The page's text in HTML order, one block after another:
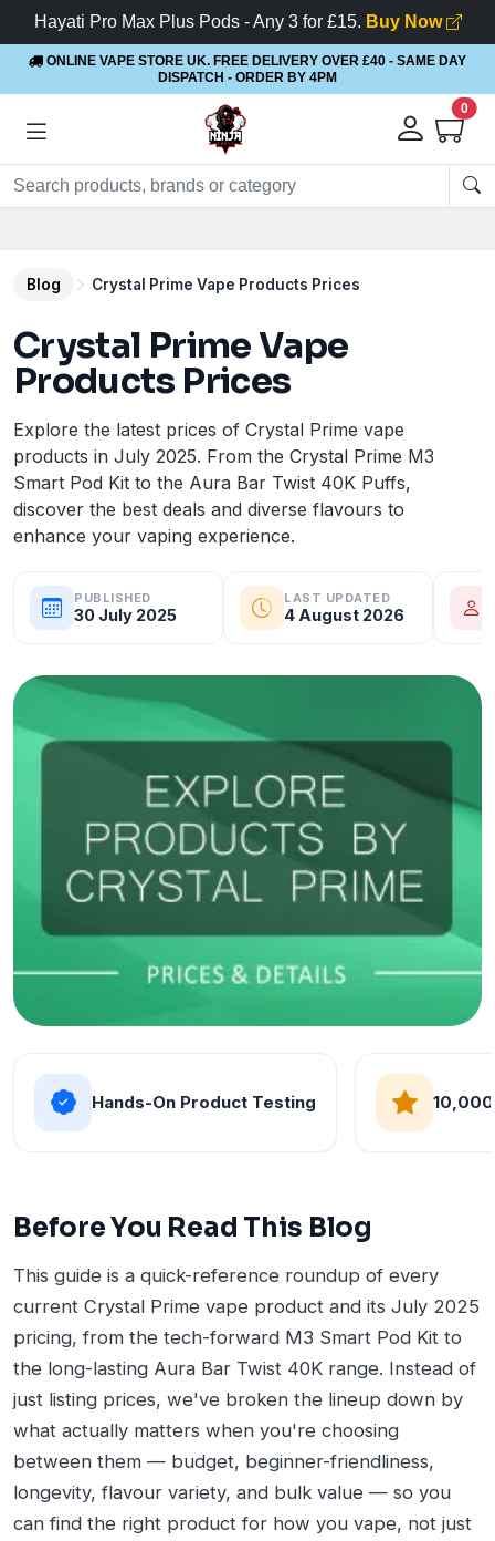
Hayati Pro Max Plus Pods - Any 3 for £15. Buy Now
ONLINE VAPE STORE UK. FREE DELIVERY OVER £40 - SAME DAY
DISPATCH - ORDER BY 4PM
0
Blog Crystal Prime Vape Products Prices
Crystal Prime Vape
Products Prices
Explore the latest prices of Crystal Prime vape
products in July 2025. From the Crystal Prime M3
Smart Pod Kit to the Aura Bar Twist 40K Puffs,
discover the best deals and diverse flavours to
enhance your vaping experience.
PUBLISHED
30 July 2025
LAST UPDATED
4 August 2026
Hands-On Product Testing
Before You Read This Blog
This guide is a quick-reference roundup of every
current Crystal Prime vape product and its July 2025
pricing, from the tech-forward M3 Smart Pod Kit to
the long-lasting Aura Bar Twist 40K range. Instead of
just listing prices, we've broken the lineup down by
what actually matters when you're choosing
between them — budget, beginner-friendliness,
longevity, flavour variety, and bulk value — so you
can find the right product for how you vape, not just